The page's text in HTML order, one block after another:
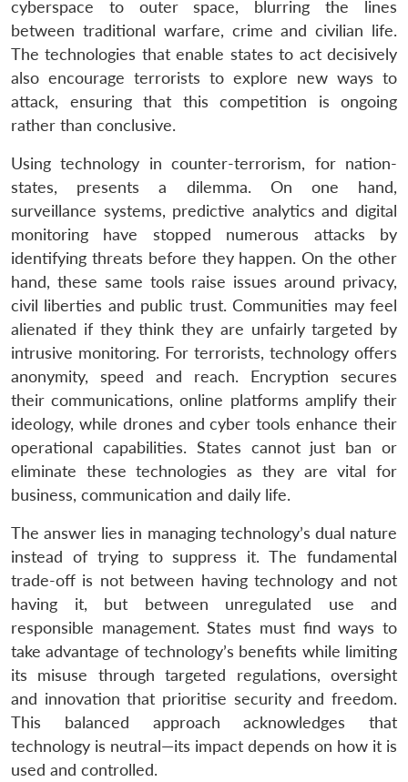
cyberspace to outer space, blurring the lines
between traditional warfare, crime and civilian life.
The technologies that enable states to act decisively
also encourage terrorists to explore new ways to
attack, ensuring that this competition is ongoing
rather than conclusive.
Using technology in counter-terrorism, for nation-
states, presents a dilemma. On one hand,
surveillance systems, predictive analytics and digital
monitoring have stopped numerous attacks by
identifying threats before they happen. On the other
hand, these same tools raise issues around privacy,
civil liberties and public trust. Communities may feel
alienated if they think they are unfairly targeted by
intrusive monitoring. For terrorists, technology offers
anonymity, speed and reach. Encryption secures
their communications, online platforms amplify their
ideology, while drones and cyber tools enhance their
operational capabilities. States cannot just ban or
eliminate these technologies as they are vital for
business, communication and daily life.
The answer lies in managing technology’s dual nature
instead of trying to suppress it. The fundamental
trade-off is not between having technology and not
having it, but between unregulated use and
responsible management. States must find ways to
take advantage of technology’s benefits while limiting
its misuse through targeted regulations, oversight
and innovation that prioritise security and freedom.
This balanced approach acknowledges that
technology is neutral—its impact depends on how it is
used and controlled.